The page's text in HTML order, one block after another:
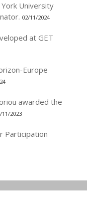
University
02/11/2024
at GET
Europe
awarded the
11/2023
Participation